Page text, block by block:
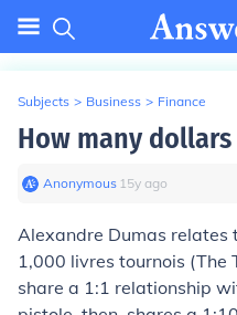
Subjects > Business > Finance
How many
Anonymous∙ 15y ago
Alexandre Dumas
1,000 livres tournois (The
share a 1:1 relationship